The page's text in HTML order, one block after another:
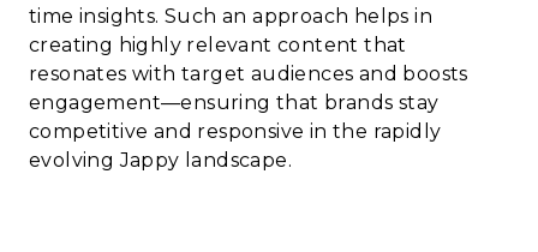
time insights. Such an approach helps in
creating highly relevant content that
resonates with target audiences and boosts
engagement—ensuring that brands stay
competitive and responsive in the rapidly
evolving Jappy landscape.